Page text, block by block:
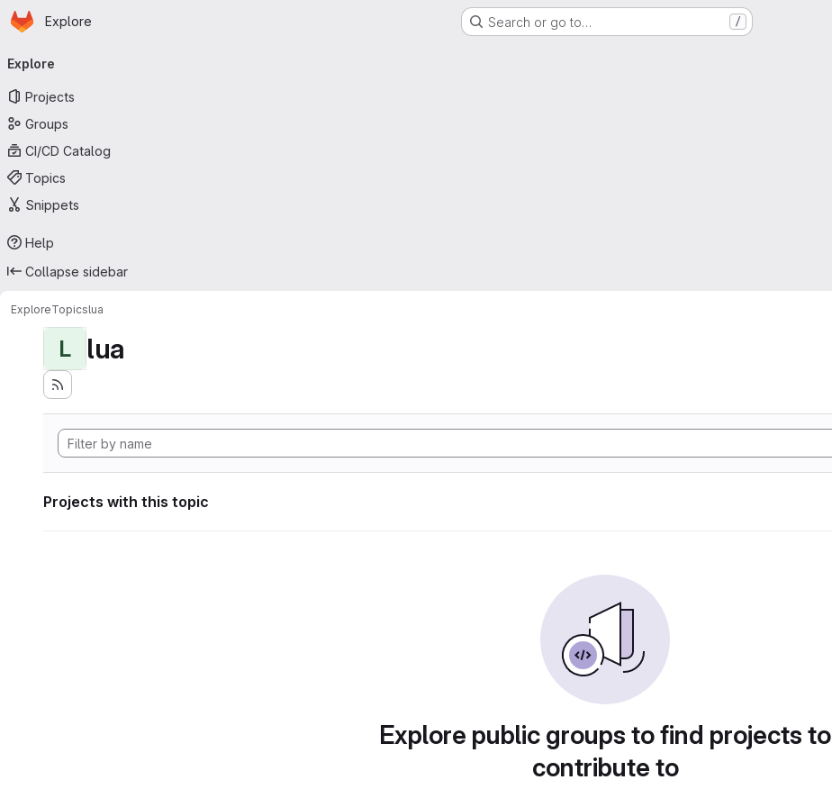
Skip to main content
Homepage
Explore Search or go to… /
navigation
Explore
Projects
Groups
CI/CD Catalog
Topics
Snippets
Help
Collapse sidebar
ExploreTopicslua
L lua
Projects with this topic
Explore public groups to find projects to
contribute to